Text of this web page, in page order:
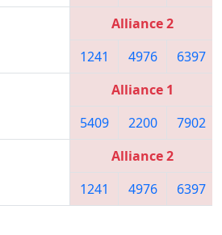
Alliance 2
1241
4976 6397
Alliance 1
5409
2200 7902
Alliance 2
1241
4976 6397